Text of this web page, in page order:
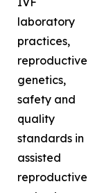
laboratory
practices,
reproductive
genetics,
safety and
quality
standards in
assisted
reproductive